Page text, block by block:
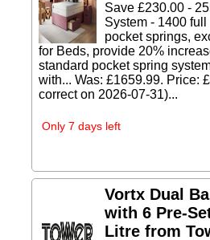
Save £230.00 -
System - 1400
pocket springs,
for Beds, provide 20%
standard pocket spring
with... Was: £1659.99. Price:
correct on 2026-07-31)...
Only 7 days left
Vortx Dual
with 6 Pre-
Litre from